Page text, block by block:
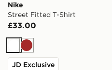
Nike
Street Fitted T-Shirt
£33.00
WhiteBrown
JD Exclusive